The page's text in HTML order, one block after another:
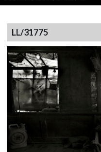
LL/31775